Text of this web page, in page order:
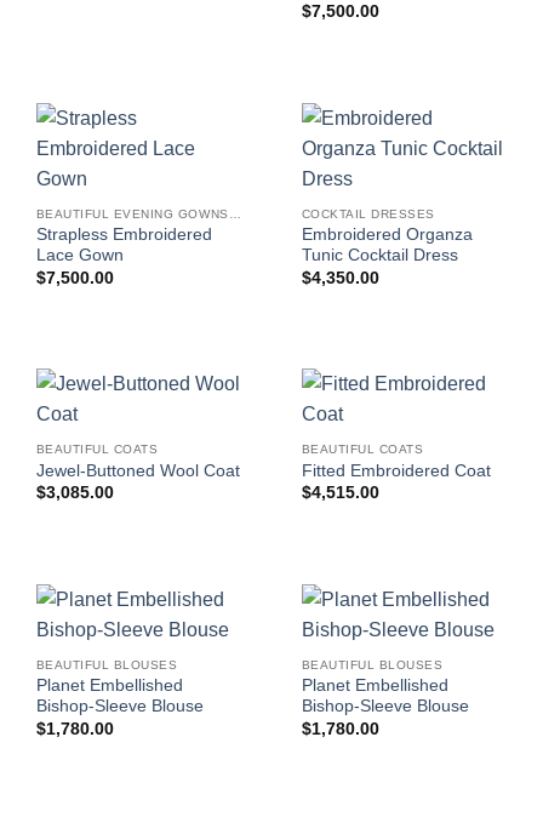
$7,500.00
Strapless Embroidered
Lace Gown
$7,500.00
COCKTAIL DRESSES
Embroidered Organza
Tunic Cocktail Dress
$4,350.00
BEAUTIFUL COATS
Jewel-Buttoned Wool Coat
$3,085.00
BEAUTIFUL COATS
Fitted Embroidered Coat
$4,515.00
BEAUTIFUL BLOUSES
Planet Embellished
Bishop-Sleeve Blouse
$1,780.00
BEAUTIFUL BLOUSES
Planet Embellished
Bishop-Sleeve Blouse
$1,780.00